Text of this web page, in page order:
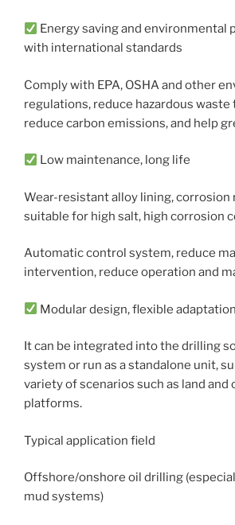
Energy saving and environmental
with international standards
Comply with EPA, OSHA and other
regulations, reduce hazardous
reduce carbon emissions, and help
Low maintenance, long life
Wear-resistant alloy lining, corrosion
suitable for high salt, high corrosion
Automatic control system, reduce
intervention, reduce operation and
Modular design, flexible adaptation
It can be integrated into the drilling
system or run as a standalone unit,
variety of scenarios such as land
platforms.
Typical application field
Offshore/onshore oil drilling
mud systems)